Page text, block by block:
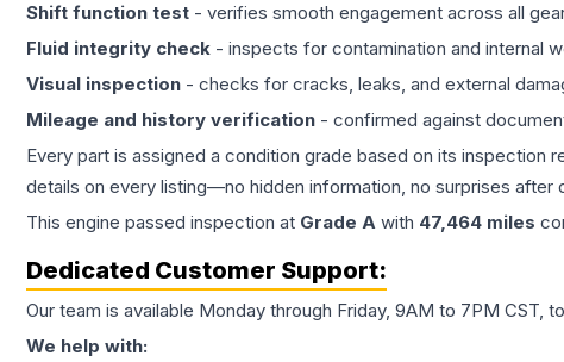
Shift function test - verifies smooth engagement across all
Fluid integrity check - inspects for contamination and internal
Visual inspection - checks for cracks, leaks, and external
Mileage and history verification - confirmed against
Every part is assigned a condition grade based on its inspection
details on every listing—no hidden information, no surprises after
This engine passed inspection at Grade A with 47,464 miles
Dedicated Customer Support:
Our team is available Monday through Friday, 9AM to 7PM CST,
We help with: